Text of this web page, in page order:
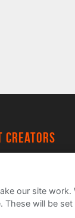
creators
our site
These will be